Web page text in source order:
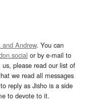
Andrew. You can
or by e-mail to
please read our list of
we read all messages
reply as Jisho is a side
to devote to it.